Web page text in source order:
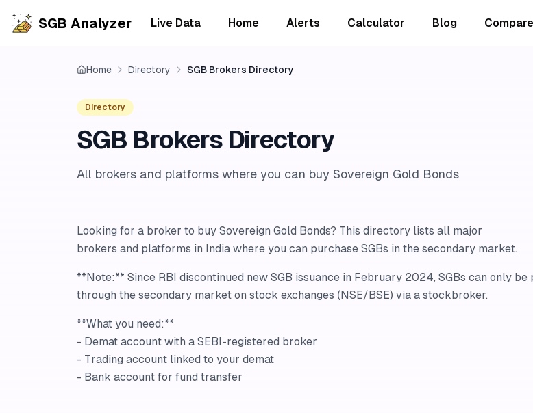
SGB Analyzer Live Data Home Alerts Calculator Blog Compare
Home Directory SGB Brokers Directory
Directory
SGB Brokers Directory
All brokers and platforms where you can buy Sovereign Gold Bonds
Looking for a broker to buy Sovereign Gold Bonds? This directory lists all major
brokers and platforms in India where you can purchase SGBs in the secondary market.
**Note:** Since RBI discontinued new SGB issuance in February 2024, SGBs can only be
through the secondary market on stock exchanges (NSE/BSE) via a stockbroker.
**What you need:**
- Demat account with a SEBI-registered broker
- Trading account linked to your demat
- Bank account for fund transfer